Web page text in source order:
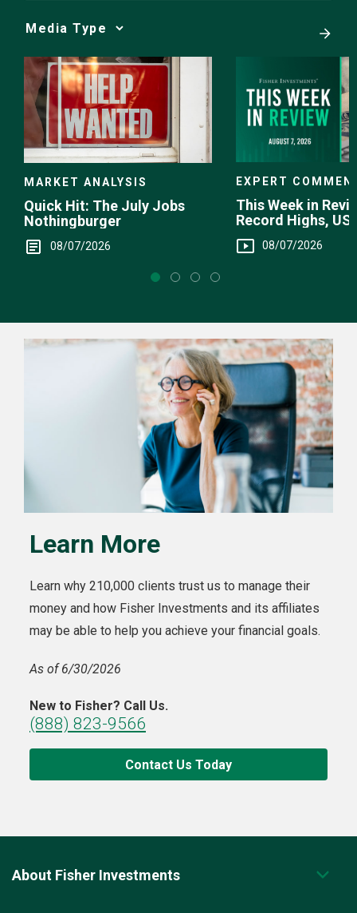
Media
Choice
MARKET ANALYSIS
Quick Hit: The July Jobs
Nothingburger
08/07/2026
EXPERT
This Week in
Record Highs, US
Intervention
08/07/2026
Learn More
Learn why 210,000 clients trust us to manage their
money and how Fisher Investments and its affiliates
may be able to help you achieve your financial goals.
As of 6/30/2026
New to Fisher? Call Us.
(888) 823-9566
Contact Us Today
About Fisher Investments